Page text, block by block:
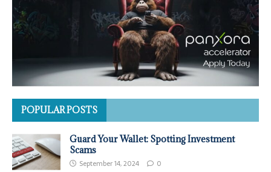
POPULAR POSTS
Guard Your Wallet: Spotting Investment
Scams
September 14, 2024 0